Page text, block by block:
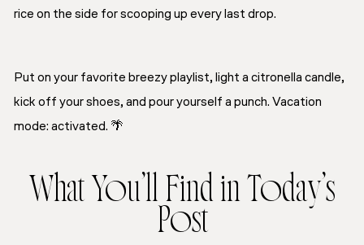
rice on the side for scooping up every last drop.
Put on your favorite breezy playlist, light a citronella candle,
kick off your shoes, and pour yourself a punch. Vacation
mode: activated. 🌴
What You’ll Find in Today’s
Post